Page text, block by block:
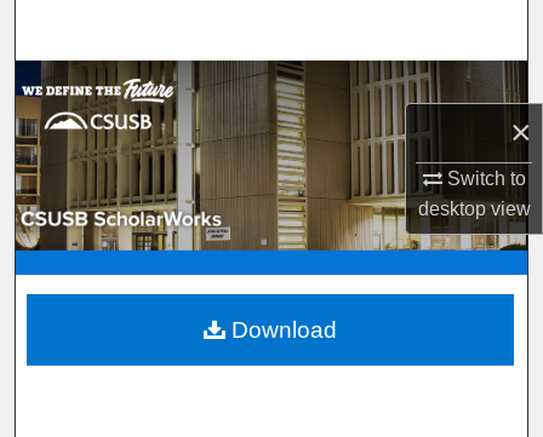
×
Switch to
desktopview
Browse Department, Program, or Office
My Account
About
Digital Commons Network™
Download